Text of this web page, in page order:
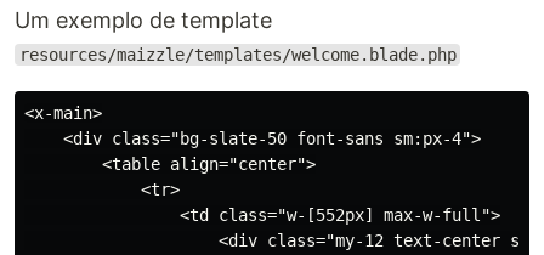
Um exemplo de template
resources/maizzle/templates/welcome.blade.php
<x-main>
    <div class="bg-slate-50 font-sans sm:px-4">
        <table align="center">
            <tr>
                <td class="w-[552px] max-w-full">
<div class="my-12 text-center